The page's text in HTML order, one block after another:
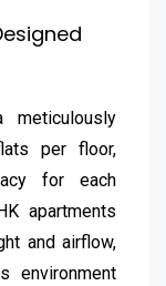
meticulously
per floor,
for each
apartments
and airflow,
environment